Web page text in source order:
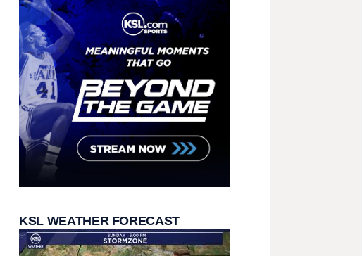
KSL WEATHER FORECAST